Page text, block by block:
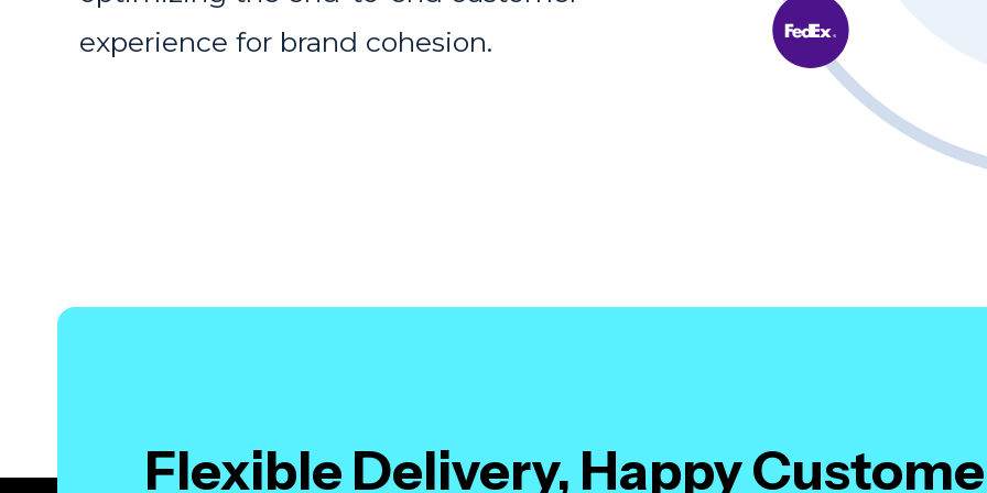
experience for brand cohesion.
Flexible Delivery, Happy